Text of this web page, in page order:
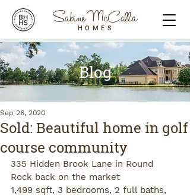
Sabine McCalla
HOMES
Blog
Sold: Beautiful home in golf
course community
Sep 26, 2020
335 Hidden Brook Lane in Round
Rock back on the market
1,499 sqft, 3 bedrooms, 2 full baths,